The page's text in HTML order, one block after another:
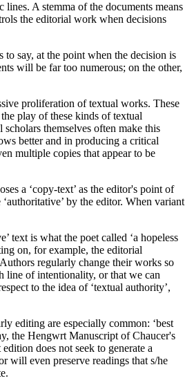
A stemma of the documents means
the editorial work when decisions
say, at the point when the decision is
will be far too numerous; on the other,
proliferation of textual works. These
play of these kinds of textual
themselves often make this
better and in producing a critical
multiple copies that appear to be
a ‘copy-text’ as the editor's point of
by the editor. When variant
text is what the poet called ‘a hopeless
on, for example, the editorial
regularly change their works so
line of intentionality, or that we can
to the idea of ‘textual authority’,
editing are especially common: ‘best
the Hengwrt Manuscript of Chaucer's
does not seek to generate a
will even preserve readings that s/he